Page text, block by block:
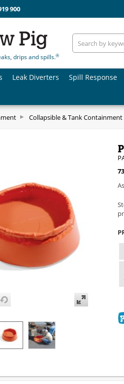
900
drips and spills.®
Leak Diverters Spill Response
Collapsible & Tank Containment